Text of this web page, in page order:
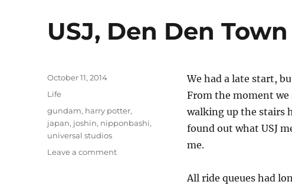
USJ, Den Den
We had a late start,
From the moment
walking up the stairs
found out what USJ
me.
All ride queues had
Posted
on
October 11, 2014
Categories
Life
Tags
gundam, harry potter,
japan, joshin, nipponbashi,
universal studios
Leave a commenton